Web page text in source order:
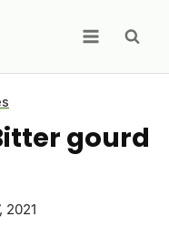
gourd
2021